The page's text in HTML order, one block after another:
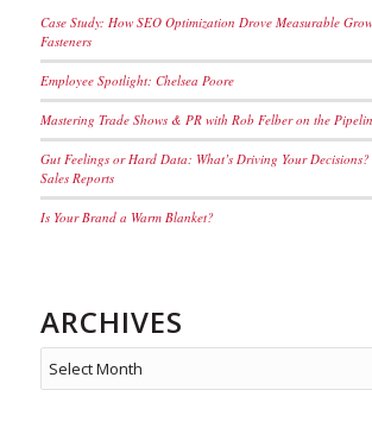
Case Study: How SEO Optimization Drove Measurable
Fasteners
Employee Spotlight: Chelsea Poore
Mastering Trade Shows & PR with Rob Felber on the
Gut Feelings or Hard Data: What’s Driving Your
Sales Reports
Is Your Brand a Warm Blanket?
ARCHIVES